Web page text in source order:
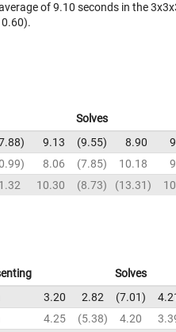
of 9.10 seconds in the
Solves
9.13 9.55 8.90
8.06 7.85 10.18
10.30 8.73 13.31
Solves
3.20 2.82 7.01
4.25 5.38 4.20